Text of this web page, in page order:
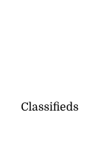
Classifieds